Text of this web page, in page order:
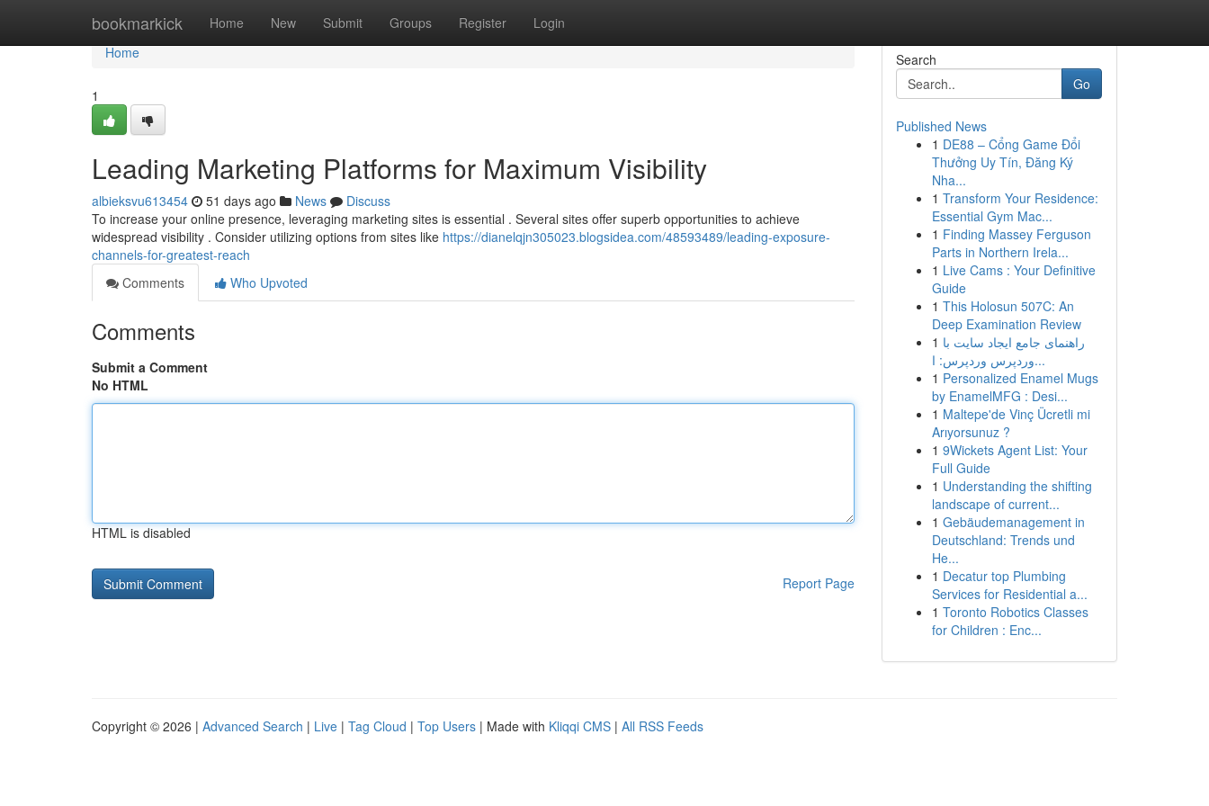
bookmarkick Home New Submit Groups Register Login
Home
Home
1
Leading Marketing Platforms for Maximum Visibility
albieksvu613454 51 days ago News
Discuss
To increase your online presence, leveraging marketing sites is essential . Several sites offer superb opportunities to achieve
widespread visibility . Consider utilizing options from sites like https://dianelqjn305023.blogsidea.com/48593489/leading-exposure-
channels-for-greatest-reach
Comments
Who Upvoted
Comments
Submit a Comment
No HTML
HTML is disabled
Report Page
Search
Go
Published News
1 DE88 – Cổng Game Đổi
Thưởng Uy Tín, Đăng Ký
Nha...
1 Transform Your Residence:
Essential Gym Mac...
1 Finding Massey Ferguson
Parts in Northern Irela...
1 Live Cams : Your Definitive
Guide
1 This Holosun 507C: An
Deep Examination Review
1 راهنمای جامع ایجاد سایت با
وردپرس وردپرس: ا...
1 Personalized Enamel Mugs
by EnamelMFG : Desi...
1 Maltepe'de Vinç Ücretli mi
Arıyorsunuz ?
1 9Wickets Agent List: Your
Full Guide
1 Understanding the shifting
landscape of current...
1 Gebäudemanagement in
Deutschland: Trends und
He...
1 Decatur top Plumbing
Services for Residential a...
1 Toronto Robotics Classes
for Children : Enc...
Copyright © 2026 | Advanced Search | Live | Tag Cloud | Top Users | Made with Kliqqi CMS | All RSS Feeds